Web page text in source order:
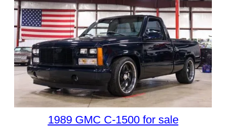
1989 GMC C-1500 for sale